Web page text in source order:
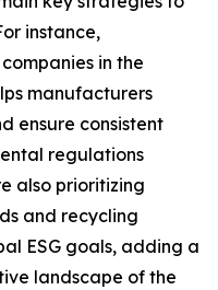
instance,
in the
manufacturers
ensure consistent
regulations
also prioritizing
and recycling
ESG goals, adding a
landscape of the